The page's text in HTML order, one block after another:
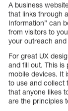
A business
that links through
Information” can
from visitors to
your outreach
For great UX
and fill out. This is
mobile devices. It
to use and collect
that anyone likes
are the principles